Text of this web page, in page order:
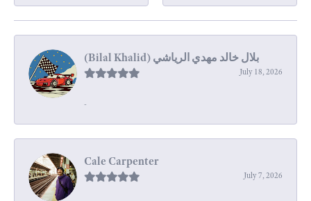
July 18, 2026
-
Cale Carpenter
July 7, 2026